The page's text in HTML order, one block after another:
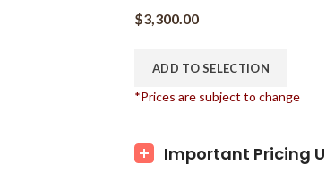
$3,300.00
ADD TO SELECTION
*Prices are subject to change
Important Pricing